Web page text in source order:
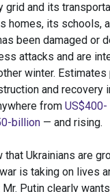
grid and its
homes, its schools,
been damaged or
attacks and are
winter.
and recovery
from US$400-
billion — and rising.
that Ukrainians are
is taking on lives
Putin clearly